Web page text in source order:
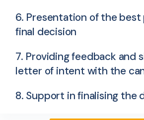
6. Presentation of the best
final decision
7. Providing feedback and
letter of intent with the
8. Support in finalising the